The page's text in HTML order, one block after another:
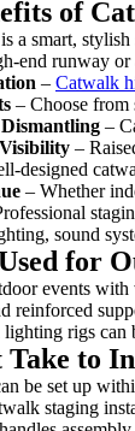
of
a smart,
end runway
– Catwalk
– Choose from
–
–
designed
– Whether
sound
for
events with
reinforced
lighting rigs
Take to
be set up
staging